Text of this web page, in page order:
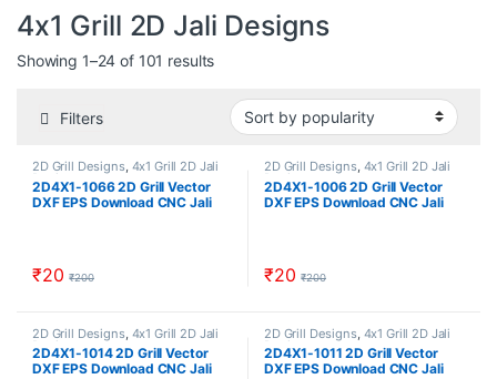
4x1 Grill 2D Jali Designs
Showing 1–24 of 101 resultsSorted by popularity
Filters
2D Grill Designs, 4x1 Grill 2D Jali
Designs
2D4X1-1066 2D Grill Vector
DXF EPS Download CNC Jali
₹20 ₹200
2D Grill Designs, 4x1 Grill 2D Jali
Designs
2D4X1-1006 2D Grill Vector
DXF EPS Download CNC Jali
₹20 ₹200
2D Grill Designs, 4x1 Grill 2D Jali
Designs
2D4X1-1014 2D Grill Vector
DXF EPS Download CNC Jali
2D Grill Designs, 4x1 Grill 2D Jali
Designs
2D4X1-1011 2D Grill Vector
DXF EPS Download CNC Jali